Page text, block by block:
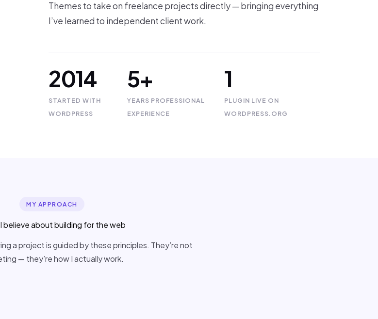
Themes to take on freelance projects directly — bringing everything
I’ve learned to independent client work.
2014
STARTED WITH
WORDPRESS
5+
YEARS PROFESSIONAL
EXPERIENCE
1
PLUGIN LIVE ON
WORDPRESS.ORG
MY APPROACH
believe about building for the web
a project is guided by these principles. They’re not
— they’re how I actually work.